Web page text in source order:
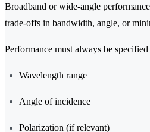
Broadband or wide-angle
trade-offs in bandwidth, angle, or
Performance must always be
Wavelength range
Angle of incidence
Polarization (if relevant)